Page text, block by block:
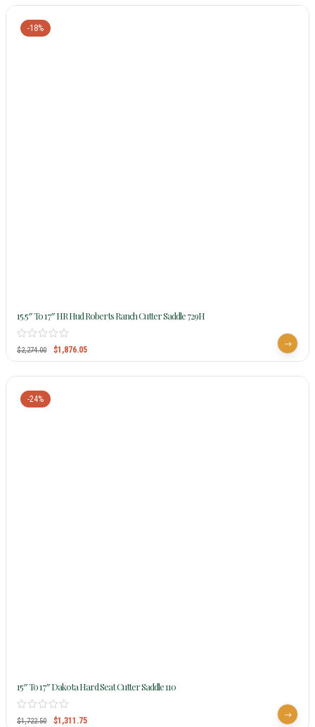
-18%
15.5″ To 17″ HR Hud Roberts Ranch Cutter Saddle 729H
$2,274.00 $1,876.05
-24%
15″ To 17″ Dakota Hard Seat Cutter Saddle 110
$1,722.50 $1,311.75